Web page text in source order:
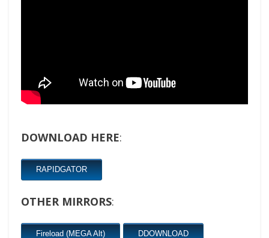
DOWNLOAD HERE:
RAPIDGATOR
OTHER MIRRORS:
Fireload (MEGA Alt) DDOWNLOAD